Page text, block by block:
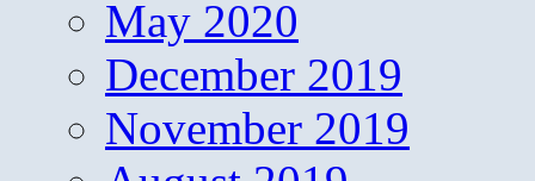
May 2020
December 2019
November 2019